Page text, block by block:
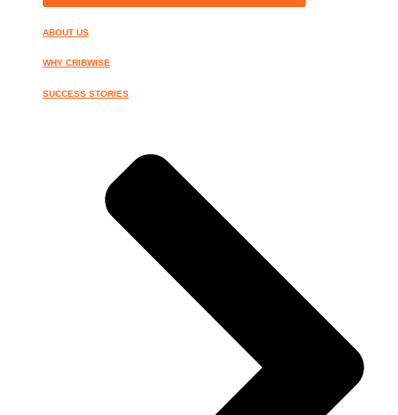
ABOUT US
WHY CRIBWISE
SUCCESS STORIES